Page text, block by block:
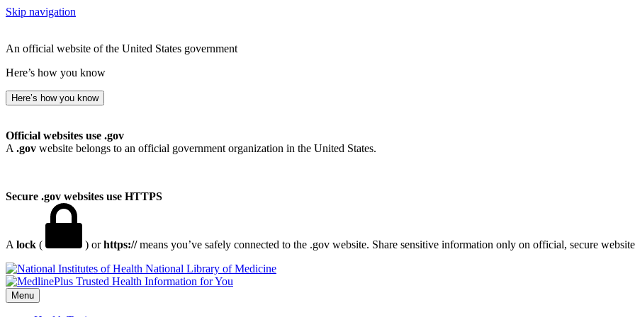
Skip navigation
An official website of the United States government
Here’s how you know
Here’s how you know
Official websites use .gov
A .gov website belongs to an official government organization in the United States.
Secure .gov websites use HTTPS
A lock ( ) orhttps://means you’ve safely connected to the .gov website. Share sensitive information only on official, secure
National Library of Medicine
Menu